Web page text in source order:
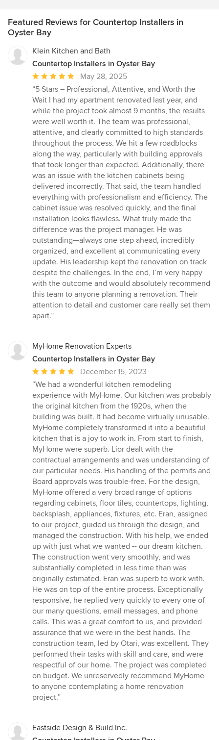
Featured Reviews for Countertop Installers in
Oyster Bay
Klein Kitchen and Bath
Countertop Installers in Oyster Bay
Average
rating:
5
out
of
5
stars
May 28, 2025
“5 Stars – Professional, Attentive, and Worth the
Wait I had my apartment renovated last year, and
while the project took almost 9 months, the results
were well worth it. The team was professional,
attentive, and clearly committed to high standards
throughout the process. We hit a few roadblocks
along the way, particularly with building approvals
that took longer than expected. Additionally, there
was an issue with the kitchen cabinets being
delivered incorrectly. That said, the team handled
everything with professionalism and efficiency. The
cabinet issue was resolved quickly, and the final
installation looks flawless. What truly made the
difference was the project manager. He was
outstanding—always one step ahead, incredibly
organized, and excellent at communicating every
update. His leadership kept the renovation on track
despite the challenges. In the end, I’m very happy
with the outcome and would absolutely recommend
this team to anyone planning a renovation. Their
attention to detail and customer care really set them
apart.”
MyHome Renovation Experts
Countertop Installers in Oyster Bay
Average
rating:
5
out
of
5
stars
December 15, 2023
“We had a wonderful kitchen remodeling
experience with MyHome. Our kitchen was probably
the original kitchen from the 1920s, when the
building was built. It had become virtually unusable.
MyHome completely transformed it into a beautiful
kitchen that is a joy to work in. From start to finish,
MyHome were superb. Lior dealt with the
contractual arrangements and was understanding of
our particular needs. His handling of the permits and
Board approvals was trouble-free. For the design,
MyHome offered a very broad range of options
regarding cabinets, floor tiles, countertops, lighting,
backsplash, appliances, fixtures, etc. Eran, assigned
to our project, guided us through the design, and
managed the construction. With his help, we ended
up with just what we wanted -- our dream kitchen.
The construction went very smoothly, and was
substantially completed in less time than was
originally estimated. Eran was superb to work with.
He was on top of the entire process. Exceptionally
responsive, he replied very quickly to every one of
our many questions, email messages, and phone
calls. This was a great comfort to us, and provided
assurance that we were in the best hands. The
construction team, led by Otari, was excellent. They
performed their tasks with skill and care, and were
respectful of our home. The project was completed
on budget. We unreservedly recommend MyHome
to anyone contemplating a home renovation
project.”
Eastside Design & Build Inc.